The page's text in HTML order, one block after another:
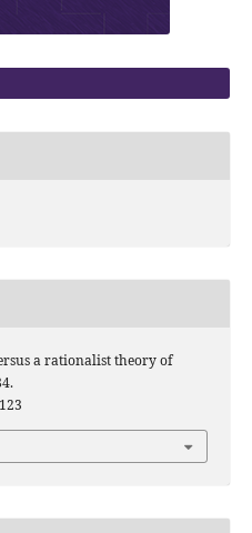
a rationalist theory of